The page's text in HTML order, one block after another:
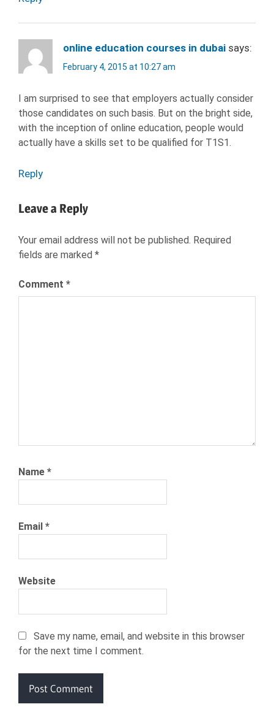
online education courses in dubai says:
February 4, 2015 at 10:27 am
I am surprised to see that employers actually consider
those candidates on such basis. But on the bright side,
with the inception of online education, people would
actually have a skills set to be qualified for T1S1.
Reply
Leave a Reply
Your email address will not be published. Required
fields are marked *
Comment *
Name *
Email *
Website
Save my name, email, and website in this browser
for the next time I comment.